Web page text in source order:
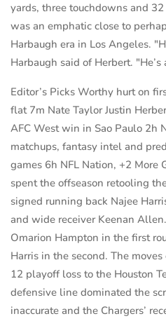
yards, three touchdowns and
was an emphatic close to
Harbaugh era in Los Angeles.
Harbaugh said of Herbert.
Editor’s Picks Worthy hurt on
flat 7m Nate Taylor Justin
AFC West win in Sao Paulo 2h
matchups, fantasy intel and
games 6h NFL Nation, +2 More
spent the offseason retooling
signed running back Najee
and wide receiver Keenan
Omarion Hampton in the first
Harris in the second. The
12 playoff loss to the Houston
defensive line dominated the
inaccurate and the Chargers’